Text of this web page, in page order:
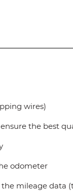
wires)
the best
odometer
mileage data